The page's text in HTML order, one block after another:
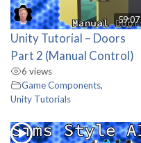
59:07
Unity Tutorial – Doors
Part 2 (Manual Control)
6 views
Game Components,
Unity Tutorials